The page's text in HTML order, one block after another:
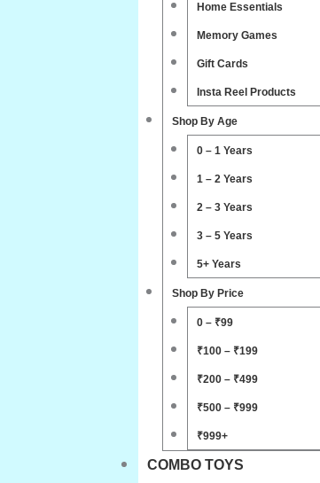
Home Essentials
Memory Games
Gift Cards
Insta Reel Products
Shop By Age
0 – 1 Years
1 – 2 Years
2 – 3 Years
3 – 5 Years
5+ Years
Shop By Price
0 – ₹99
₹100 – ₹199
₹200 – ₹499
₹500 – ₹999
₹999+
COMBO TOYS